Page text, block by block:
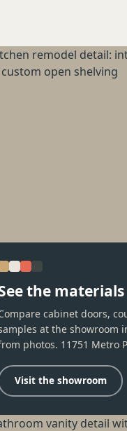
the materials
cabinet doors,
at the showroom
photos. 11751 Metro
Visit the showroom